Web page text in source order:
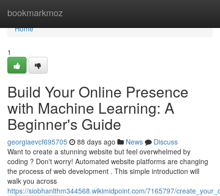
bookmarkmoz
Home
Home
1
Build Your Online Presence
with Machine Learning: A
Beginner's Guide
georgiaevcf695705 88 days ago News
Discuss
Want to create a stunning website but feel overwhelmed by
coding ? Don't worry! Automated website platforms are changing
the process of web development . This simple introduction will
walk you across
https://siobhanlthm344568.wikimidpoint.com/7165797/